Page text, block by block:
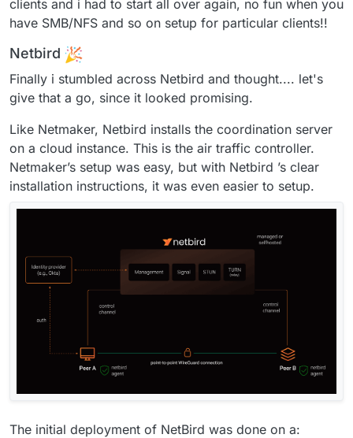
clients and i had to start all over again, no fun when you
have SMB/NFS and so on setup for particular clients!!
Netbird
Finally i stumbled across Netbird and thought.... let's
give that a go, since it looked promising.
Like Netmaker, Netbird installs the coordination server
on a cloud instance. This is the air traffic controller.
Netmaker’s setup was easy, but with Netbird ’s clear
installation instructions, it was even easier to setup.
The initial deployment of NetBird was done on a: